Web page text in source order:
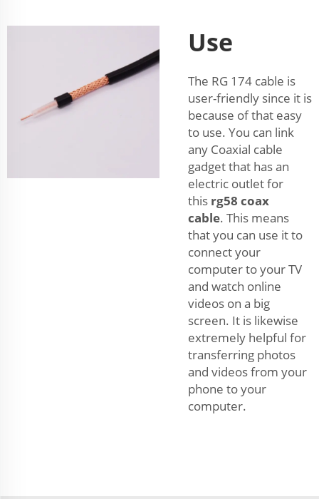
Use
The RG 174 cable is
user-friendly since it is
because of that easy
to use. You can link
any Coaxial cable
gadget that has an
electric outlet for
this rg58 coax
cable. This means
that you can use it to
connect your
computer to your TV
and watch online
videos on a big
screen. It is likewise
extremely helpful for
transferring photos
and videos from your
phone to your
computer.